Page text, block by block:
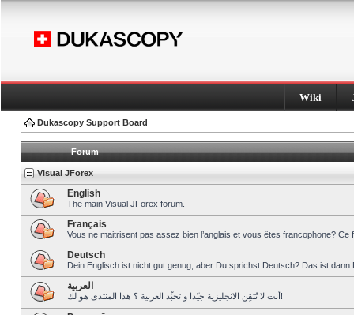
Wiki
Dukascopy Support Board
Forum
Visual JForex
English
The main Visual JForex forum.
Français
Vous ne maitrisent pas assez bien l’anglais et vous êtes francophone?
Deutsch
Dein Englisch ist nicht gut genug, aber Du sprichst Deutsch? Das ist dann
العربية
أنت لا تُتقِن الانجليزية جيّدا و تحبِّذ العربية ؟ هذا المنتدى هو لك!